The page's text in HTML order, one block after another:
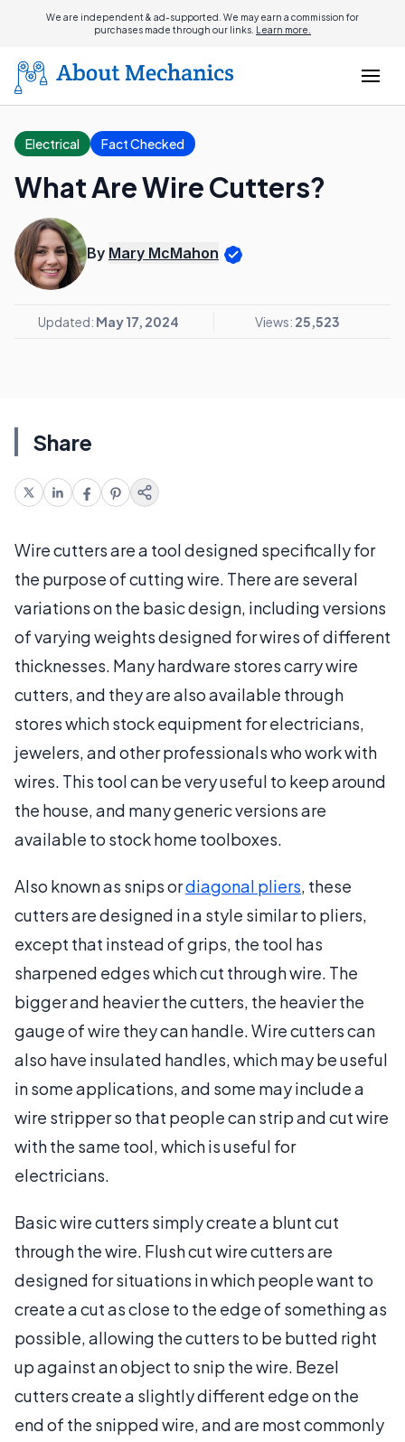
We are independent & ad-supported. We may earn a commission for
purchases made through our links. Learn more.
Electrical Fact Checked
What Are Wire Cutters?
By Mary McMahon
Updated: May 17, 2024 Views: 25,523
Share
Wire cutters are a tool designed specifically for
the purpose of cutting wire. There are several
variations on the basic design, including versions
of varying weights designed for wires of different
thicknesses. Many hardware stores carry wire
cutters, and they are also available through
stores which stock equipment for electricians,
jewelers, and other professionals who work with
wires. This tool can be very useful to keep around
the house, and many generic versions are
available to stock home toolboxes.
Also known as snips ordiagonal pliers, these
cutters are designed in a style similar to pliers,
except that instead of grips, the tool has
sharpened edges which cut through wire. The
bigger and heavier the cutters, the heavier the
gauge of wire they can handle. Wire cutters can
also have insulated handles, which may be useful
in some applications, and some may include a
wire stripper so that people can strip and cut wire
with the same tool, which is useful for
electricians.
Basic wire cutters simply create a blunt cut
through the wire. Flush cut wire cutters are
designed for situations in which people want to
create a cut as close to the edge of something as
possible, allowing the cutters to be butted right
up against an object to snip the wire. Bezel
cutters create a slightly different edge on the
end of the snipped wire, and are most commonly